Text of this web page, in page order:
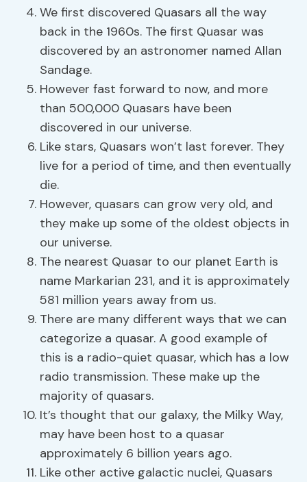
We first discovered Quasars all the way
back in the 1960s. The first Quasar was
discovered by an astronomer named Allan
Sandage.
However fast forward to now, and more
than 500,000 Quasars have been
discovered in our universe.
Like stars, Quasars won’t last forever. They
live for a period of time, and then eventually
die.
However, quasars can grow very old, and
they make up some of the oldest objects in
our universe.
The nearest Quasar to our planet Earth is
name Markarian 231, and it is approximately
581 million years away from us.
There are many different ways that we can
categorize a quasar. A good example of
this is a radio-quiet quasar, which has a low
radio transmission. These make up the
majority of quasars.
It’s thought that our galaxy, the Milky Way,
may have been host to a quasar
approximately 6 billion years ago.
Like other active galactic nuclei, Quasars